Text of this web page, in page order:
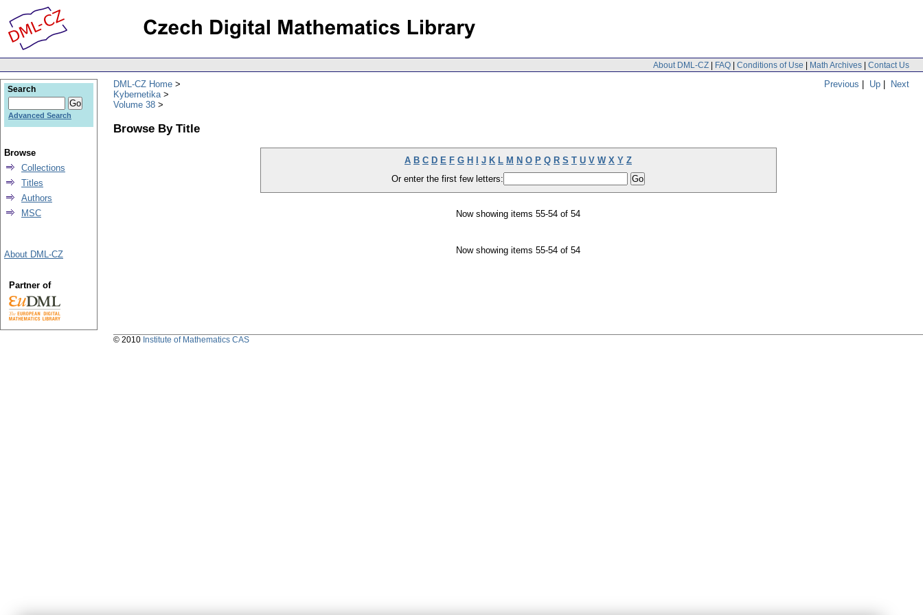
About DML-CZ | FAQ | Conditions of Use | Math Archives | Contact Us
Previous | Up | Next
DML-CZ Home
Kybernetika
Volume 38
Browse By Title
A B C D E F G H J K L M N O P Q R S T U V W X Y Z
Or enter the first few letters:
Now showing items 55-54 of 54
Now showing items 55-54 of 54
Search
Advanced Search
Browse
Collections
Titles
Authors
MSC
About DML-CZ
Partner of
© 2010 Institute of Mathematics CAS